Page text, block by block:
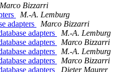
Marco Bizzarri
M.-A. Lemburg
adapters
Marco Bizzarri
adapters
M.-A. Lemburg
adapters
Marco Bizzarri
adapters
M.-A. Lemburg
adapters
Marco Bizzarri
adapters
Dieter Maurer